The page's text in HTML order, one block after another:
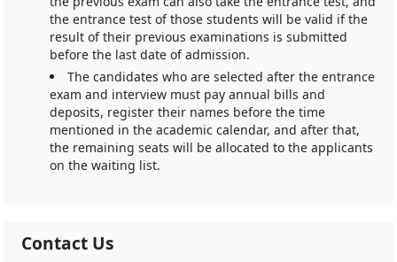
the entrance test of those students will be valid if the
result of their previous examinations is submitted
before the last date of admission.
The candidates who are selected after the entrance
exam and interview must pay annual bills and
deposits, register their names before the time
mentioned in the academic calendar, and after that,
the remaining seats will be allocated to the applicants
on the waiting list.
Contact Us